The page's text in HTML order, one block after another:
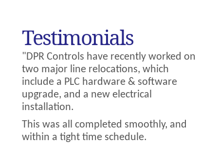
Testimonials
"DPR Controls have recently worked on
two major line relocations, which
include a PLC hardware & software
upgrade, and a new electrical
installation.
This was all completed smoothly, and
within a tight time schedule.